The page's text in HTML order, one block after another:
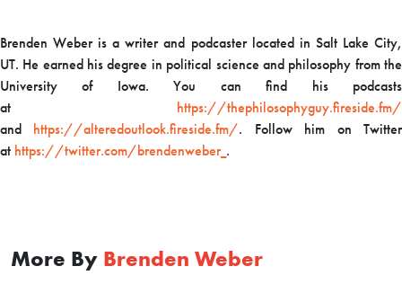
Brenden Weber is a writer and podcaster located in Salt Lake City,
UT. He earned his degree in political science and philosophy from the
University of Iowa. You can find his podcasts
at https://thephilosophyguy.fireside.fm/
and https://alteredoutlook.fireside.fm/. Follow him on Twitter
at https://twitter.com/brendenweber_ .
More By Brenden Weber